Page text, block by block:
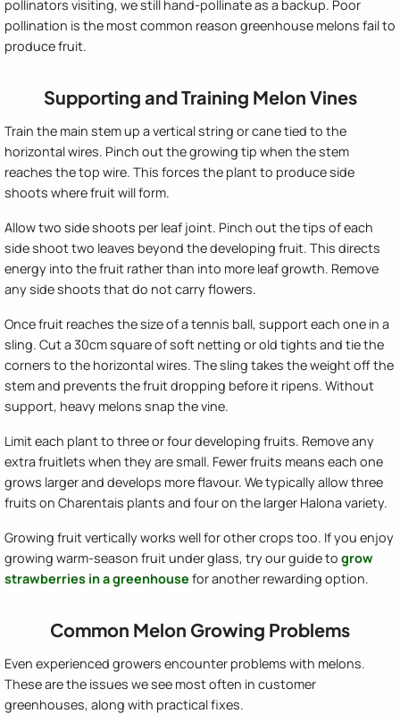
pollinators visiting, we still hand-pollinate as a backup. Poor
pollination is the most common reason greenhouse melons fail to
produce fruit.
Supporting and Training Melon Vines
Train the main stem up a vertical string or cane tied to the
horizontal wires. Pinch out the growing tip when the stem
reaches the top wire. This forces the plant to produce side
shoots where fruit will form.
Allow two side shoots per leaf joint. Pinch out the tips of each
side shoot two leaves beyond the developing fruit. This directs
energy into the fruit rather than into more leaf growth. Remove
any side shoots that do not carry flowers.
Once fruit reaches the size of a tennis ball, support each one in a
sling. Cut a 30cm square of soft netting or old tights and tie the
corners to the horizontal wires. The sling takes the weight off the
stem and prevents the fruit dropping before it ripens. Without
support, heavy melons snap the vine.
Limit each plant to three or four developing fruits. Remove any
extra fruitlets when they are small. Fewer fruits means each one
grows larger and develops more flavour. We typically allow three
fruits on Charentais plants and four on the larger Halona variety.
Growing fruit vertically works well for other crops too. If you enjoy
growing warm-season fruit under glass, try our guide to grow
strawberries in a greenhouse for another rewarding option.
Common Melon Growing Problems
Even experienced growers encounter problems with melons.
These are the issues we see most often in customer
greenhouses, along with practical fixes.